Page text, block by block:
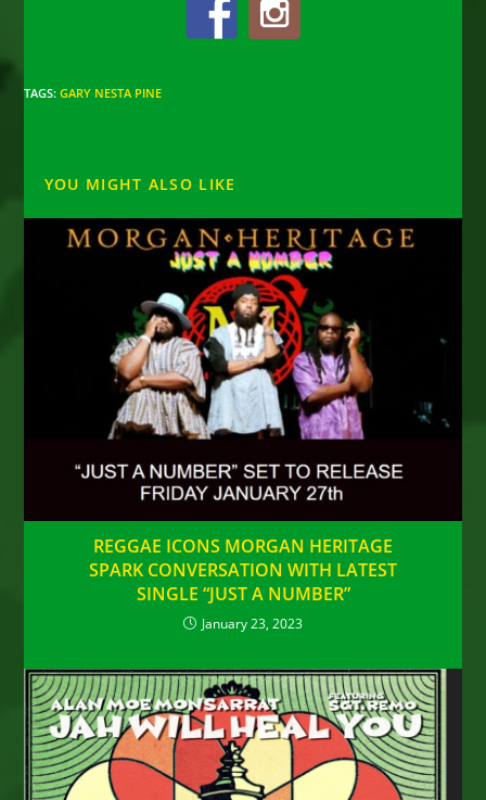
TAGS:GARY NESTA PINE
YOU MIGHT ALSO LIKE
REGGAE ICONS MORGAN HERITAGE
SPARK CONVERSATION WITH LATEST
SINGLE “JUST A NUMBER”
January 23, 2023